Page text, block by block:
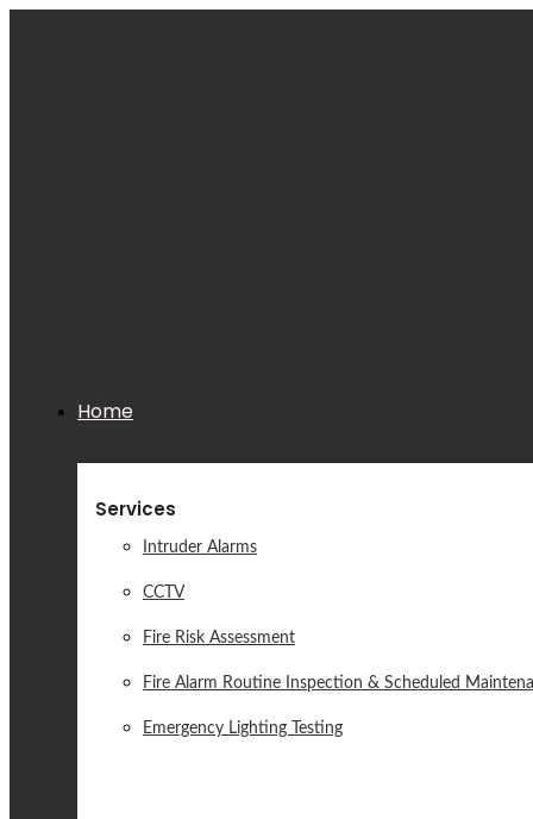
Home
Services
Intruder Alarms
CCTV
Fire Risk Assessment
Fire Alarm Routine Inspection & Scheduled
Emergency Lighting Testing